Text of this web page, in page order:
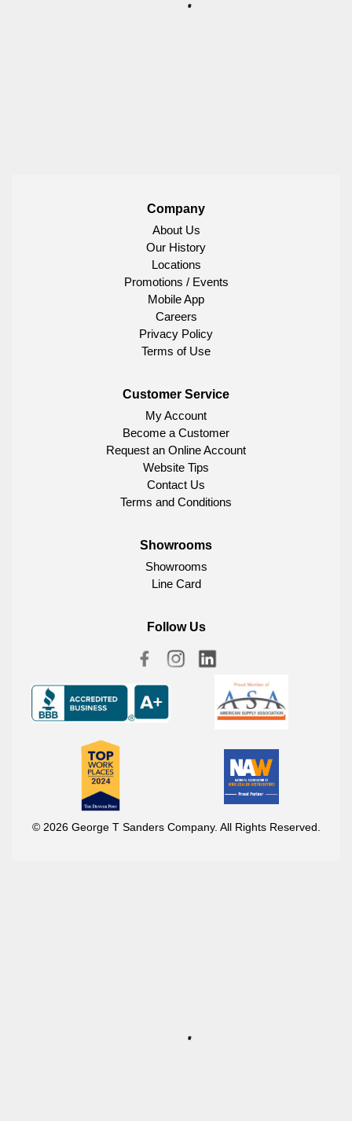
Company
About Us
Our History
Locations
Promotions / Events
Mobile App
Careers
Privacy Policy
Terms of Use
Customer Service
My Account
Become a Customer
Request an Online Account
Website Tips
Contact Us
Terms and Conditions
Showrooms
Showrooms
Line Card
Follow Us
© 2026 George T Sanders Company. All Rights Reserved.